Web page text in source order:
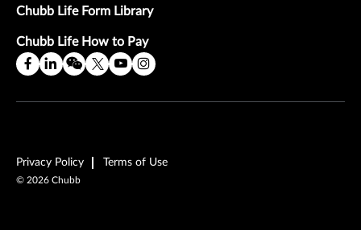
Chubb Life Form Library
Chubb Life How to Pay
Privacy Policy Terms of Use
© 2026 Chubb